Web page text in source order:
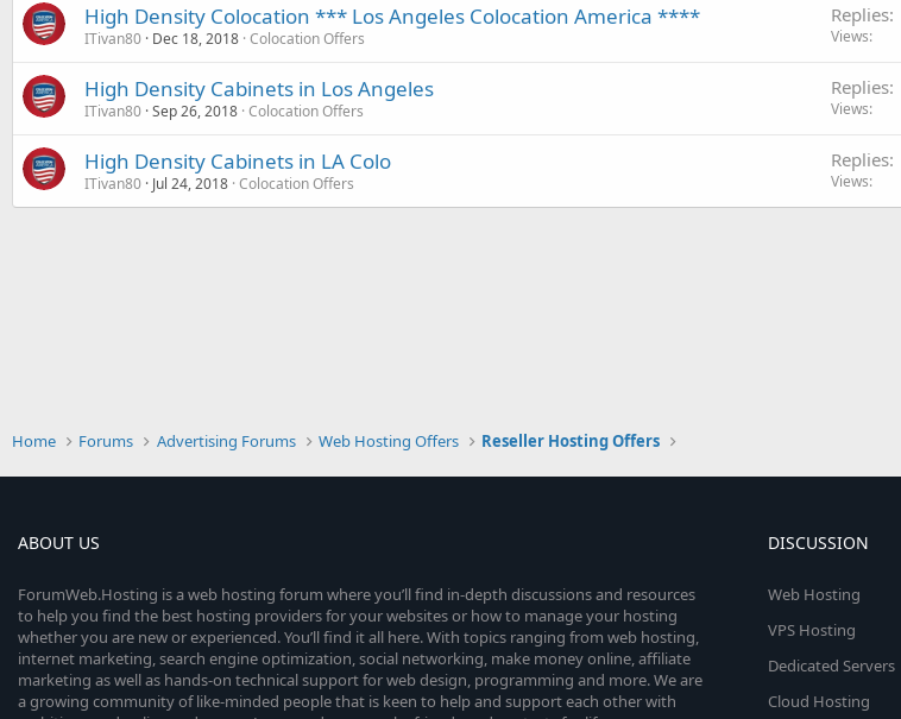
High Density Colocation *** Los Angeles Colocation America ****
ITivan80 Dec 18, 2018 Colocation Offers
Replies
Views
High Density Cabinets in Los Angeles
ITivan80 Sep 26, 2018 Colocation Offers
Replies
Views
High Density Cabinets in LA Colo
ITivan80 Jul 24, 2018 Colocation Offers
Replies
Views
Home Forums Advertising Forums Web Hosting Offers Reseller Hosting Offers
ABOUT US
ForumWeb.Hosting is a web hosting forum where you’ll find in-depth discussions and resources
to help you find the best hosting providers for your websites or how to manage your hosting
whether you are new or experienced. You’ll find it all here. With topics ranging from web hosting,
internet marketing, search engine optimization, social networking, make money online, affiliate
marketing as well as hands-on technical support for web design, programming and more. We are
a growing community of like-minded people that is keen to help and support each other with
DISCUSSION
Web Hosting
VPS Hosting
Dedicated Servers
Cloud Hosting